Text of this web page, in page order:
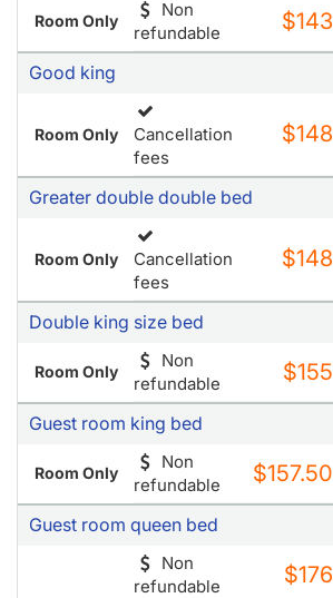
Room Only
Non
refundable
$143
Good king
Room Only
Cancellation
fees
$148
Greater double double bed
Room Only
Cancellation
fees
$148
Double king size bed
Room Only
Non
refundable
$155
Guest room king bed
Room Only
Non
refundable
$157.50
Guest room queen bed
Non
refundable
$176